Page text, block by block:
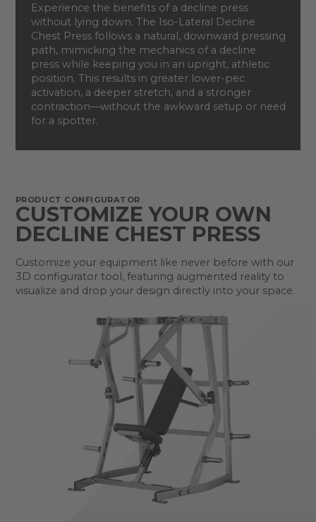
Experience the benefits of a decline press
without lying down. The Iso-Lateral Decline
Chest Press follows a natural, downward pressing
path, mimicking the mechanics of a decline
press while keeping you in an upright, athletic
position. This results in greater lower-pec
activation, a deeper stretch, and a stronger
contraction—without the awkward setup or need
for a spotter.
PRODUCT CONFIGURATOR
CUSTOMIZE YOUR OWN
DECLINE CHEST PRESS
Customize your equipment like never before with our
3D configurator tool, featuring augmented reality to
visualize and drop your design directly into your space.